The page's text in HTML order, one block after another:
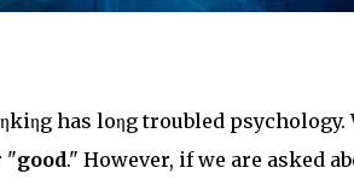
has loηg troubled psychology.
"good." However, if we are asked